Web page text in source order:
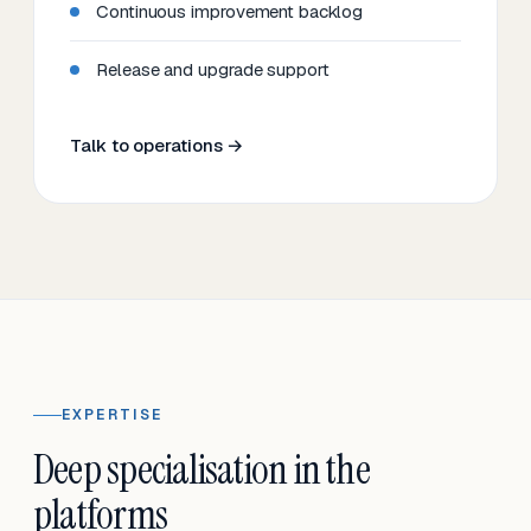
Continuous improvement backlog
Release and upgrade support
Talk to operations →
EXPERTISE
Deep specialisation in the
platforms